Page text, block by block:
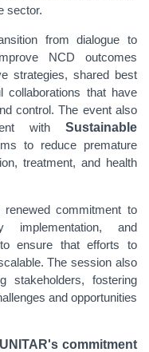
sector.
from dialogue to
NCD outcomes
strategies, shared best
collaborations that have
control. The event also
with Sustainable
to reduce premature
treatment, and health
commitment to
implementation, and
ensure that efforts to
The session also
stakeholders, fostering
and opportunities
UNITAR's commitment